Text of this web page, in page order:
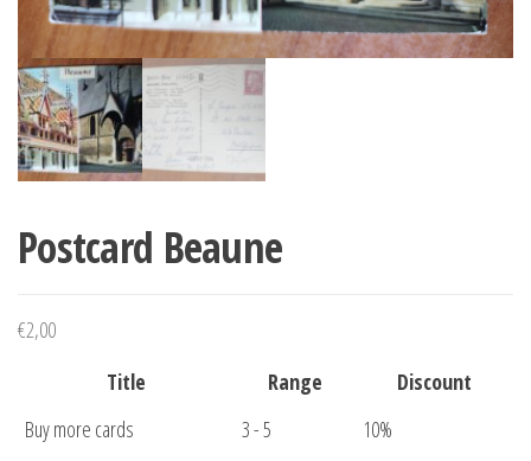
Postcard Beaune
€2,00
Title
Range
Discount
Buy more cards
3 - 5
10%